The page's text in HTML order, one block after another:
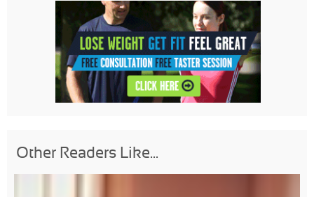
Other Readers Like...